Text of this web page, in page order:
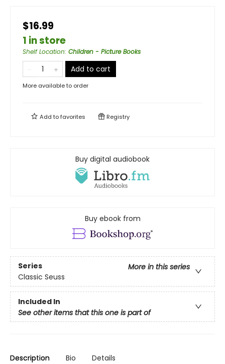
$16.99
1 in store
Shelf Location: Children - Picture Books
Add to cart
More available to order
Add tofavorites Registry
Buy digital audiobook
Buy ebook from
Series
More in this series
Classic Seuss
Included In
See other items that this one is part of
Description Bio Details